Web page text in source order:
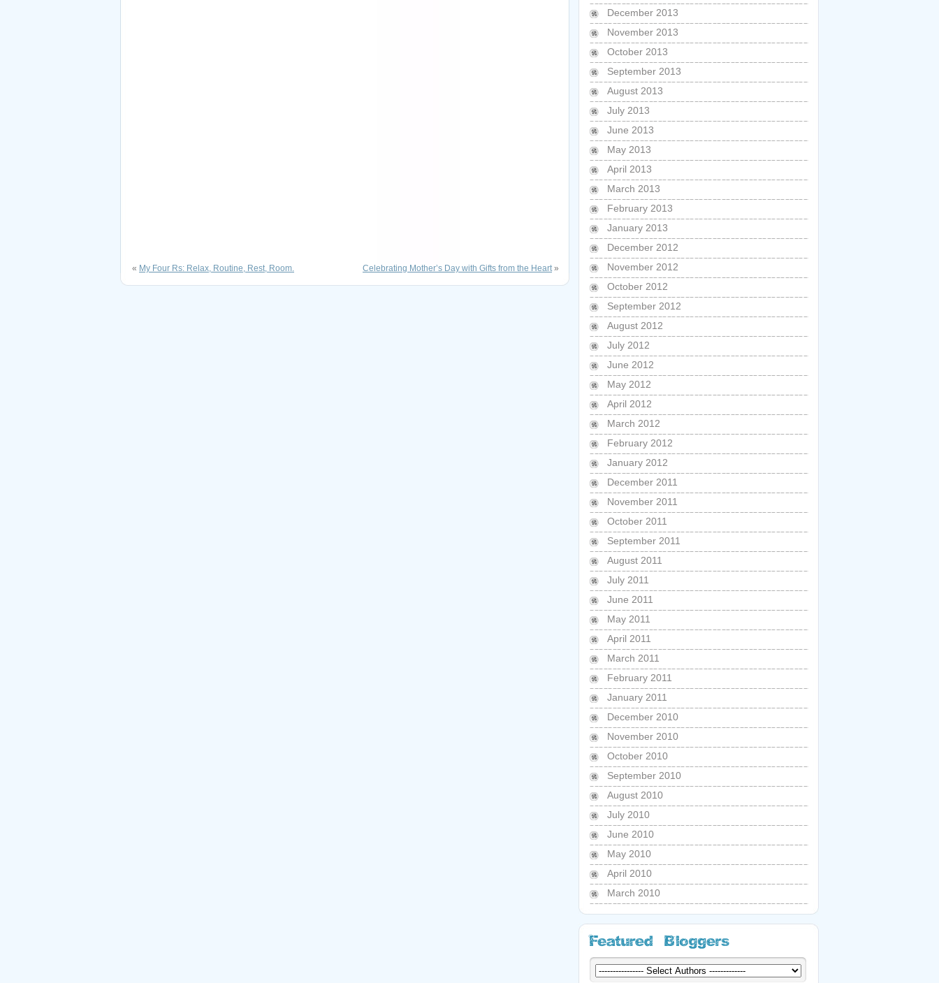
« My Four Rs: Relax, Routine, Rest, Room. Celebrating Mother’s Day with Gifts from the Heart»
December 2013
November 2013
October 2013
September 2013
August 2013
July 2013
June 2013
May 2013
April 2013
March 2013
February 2013
January 2013
December 2012
November 2012
October 2012
September 2012
August 2012
July 2012
June 2012
May 2012
April 2012
March 2012
February 2012
January 2012
December 2011
November 2011
October 2011
September 2011
August 2011
July 2011
June 2011
May 2011
April 2011
March 2011
February 2011
January 2011
December 2010
November 2010
October 2010
September 2010
August 2010
July 2010
June 2010
May 2010
April 2010
March 2010